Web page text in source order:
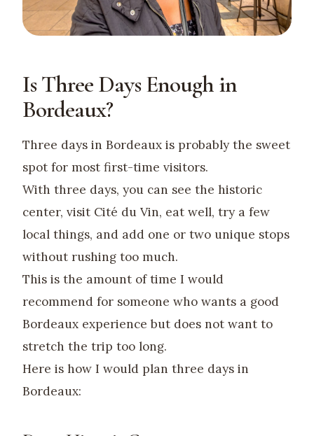
Is Three Days Enough in
Bordeaux?
Three days in Bordeaux is probably the sweet
spot for most first-time visitors.
With three days, you can see the historic
center, visit Cité du Vin, eat well, try a few
local things, and add one or two unique stops
without rushing too much.
This is the amount of time I would
recommend for someone who wants a good
Bordeaux experience but does not want to
stretch the trip too long.
Here is how I would plan three days in
Bordeaux: